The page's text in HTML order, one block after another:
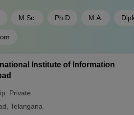
Karnataka
4,22,700
- 607
M.Sc. Ph.D M.A.
Institute of Information
Private
Telangana